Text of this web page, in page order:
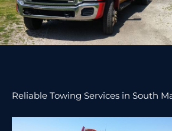
Reliable Towing Services in South